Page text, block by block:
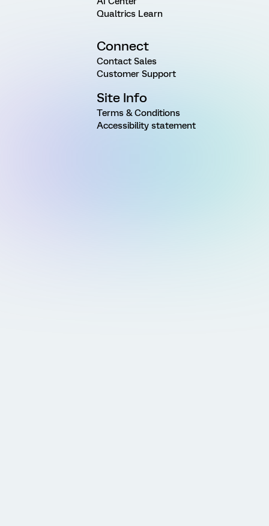
Qualtrics Learn
Connect
Contact Sales
Customer Support
Site Info
Terms & Conditions
Accessibility statement